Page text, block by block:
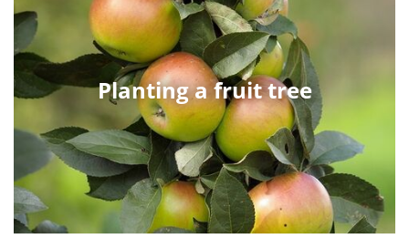
Planting a fruit tree